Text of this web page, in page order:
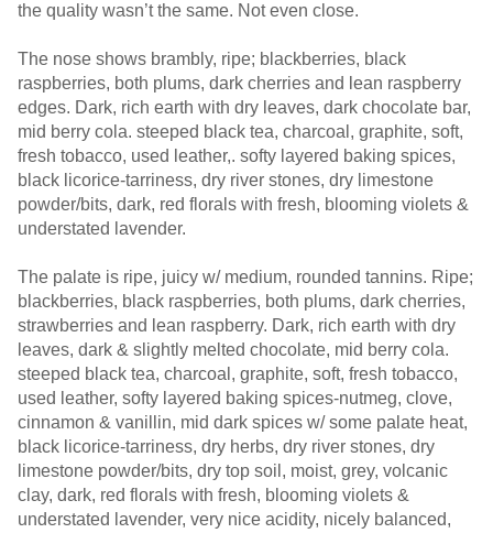
the quality wasn’t the same. Not even close.
The nose shows brambly, ripe; blackberries, black
raspberries, both plums, dark cherries and lean raspberry
edges. Dark, rich earth with dry leaves, dark chocolate bar,
mid berry cola. steeped black tea, charcoal, graphite, soft,
fresh tobacco, used leather,. softy layered baking spices,
black licorice-tarriness, dry river stones, dry limestone
powder/bits, dark, red florals with fresh, blooming violets &
understated lavender.
The palate is ripe, juicy w/ medium, rounded tannins. Ripe;
blackberries, black raspberries, both plums, dark cherries,
strawberries and lean raspberry. Dark, rich earth with dry
leaves, dark & slightly melted chocolate, mid berry cola.
steeped black tea, charcoal, graphite, soft, fresh tobacco,
used leather, softy layered baking spices-nutmeg, clove,
cinnamon & vanillin, mid dark spices w/ some palate heat,
black licorice-tarriness, dry herbs, dry river stones, dry
limestone powder/bits, dry top soil, moist, grey, volcanic
clay, dark, red florals with fresh, blooming violets &
understated lavender, very nice acidity, nicely balanced,